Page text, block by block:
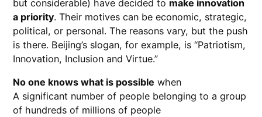
but considerable) have decided to make innovation
a priority. Their motives can be economic, strategic,
political, or personal. The reasons vary, but the push
is there. Beijing’s slogan, for example, is “Patriotism,
Innovation, Inclusion and Virtue.”
No one knows what is possible when
A significant number of people belonging to a group
of hundreds of millions of people